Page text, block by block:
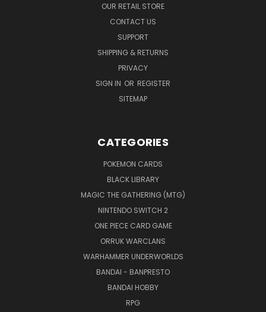
OUR RETAIL STORE
CONTACT US
SUPPORT
SHIPPING & RETURNS
PRIVACY
SIGN IN OR REGISTER
SITEMAP
CATEGORIES
POKEMON CARDS
BLACK LIBRARY
MAGIC THE GATHERING (MTG)
NINTENDO SWITCH 2
ONE PIECE CARD GAME
ORRUK WARCLANS
WARHAMMER UNDERWORLDS
BANDAI - BANPRESTO
BANDAI HOBBY
RPG